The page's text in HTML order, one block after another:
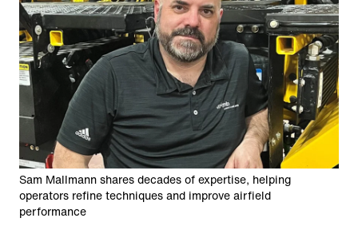
Sam Mallmann shares decades of expertise, helping
operators refine techniques and improve airfield
performance